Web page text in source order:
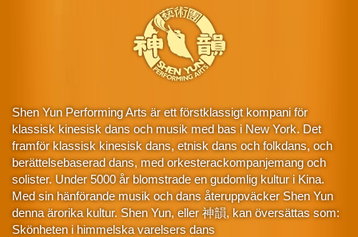
Shen Yun Performing Arts är ett förstklassigt kompani för
klassisk kinesisk dans och musik med bas i New York. Det
framför klassisk kinesisk dans, etnisk dans och folkdans, och
berättelsebaserad dans, med orkesterackompanjemang och
solister. Under 5000 år blomstrade en gudomlig kultur i Kina.
Med sin hänförande musik och dans återuppväcker Shen Yun
denna ärorika kultur. Shen Yun, eller 神韻, kan översättas som:
Skönheten i himmelska varelsers dans